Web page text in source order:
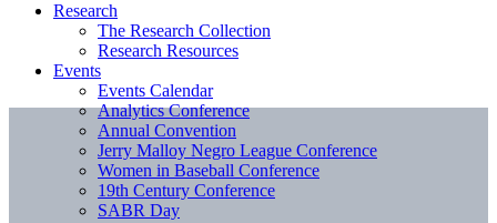
Research
The Research Collection
Research Resources
Events
Events Calendar
Analytics Conference
Annual Convention
Jerry Malloy Negro League Conference
Women in Baseball Conference
19th Century Conference
SABR Day